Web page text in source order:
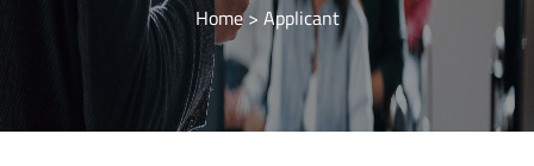
Home> Applicant